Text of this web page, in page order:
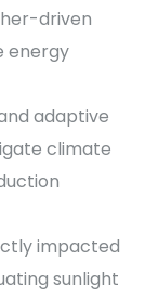
driven
energy
adaptive
climate
impacted
sunlight